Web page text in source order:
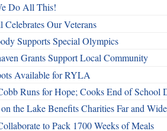
Do All This!
Celebrates Our Veterans
Supports Special Olympics
Grants Support Local Community
Available for RYLA
Runs for Hope; Cooks End of School
the Lake Benefits Charities Far and Wide
to Pack 1700 Weeks of Meals